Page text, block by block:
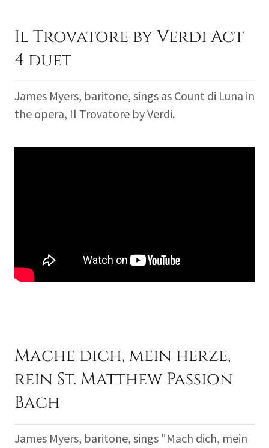
Il Trovatore by Verdi Act
4 duet
James Myers, baritone, sings as Count di Luna in
the opera, Il Trovatore by Verdi.
Mache dich, mein herze,
rein St. Matthew Passion
Bach
James Myers, baritone, sings "Mach dich, mein